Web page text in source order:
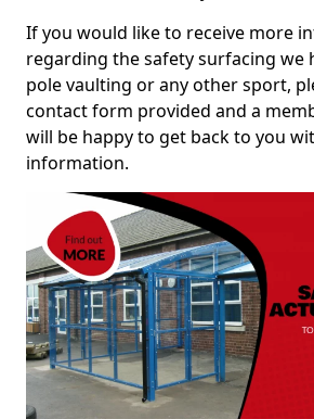
If you would like to receive more
regarding the safety surfacing we
pole vaulting or any other sport,
contact form provided and a
will be happy to get back to you
information.